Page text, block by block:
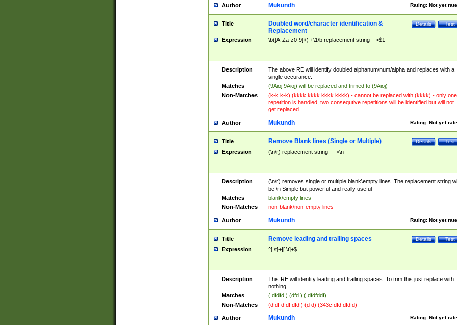
Author Rating: Not yet
Mukundh
Title Test
Details
Doubled word/character identification &
Replacement
Expression \b([A-Za-z0-9]+) +\1\b replacement string--->$1
Description
The above RE will identify doubled alphanum/num/alpha and replaces with a
single occurance.
Matches
(9Aioj 9Aioj) will be replaced and trimed to (9Aioj)
Non-Matches
(k-k k-k) (kkkk kkkk kkkk kkkk) - cannot be replaced with (kkkk) - only one
repetition is handled, two consequtive repetitions will be identified but will not
get replaced
Author Rating: Not yet
Mukundh
Title Test
Details
Remove Blank lines (Single or Multiple)
Expression (\n\r) replacement string---->\n
Description
(\n\r) removes single or multiple blank\empty lines. The replacement string
be \n Simple but powerful and really useful
Matches
blank\empty lines
Non-Matches
non-blank\non-empty lines
Author Rating: Not yet
Mukundh
Title Test
Details
Remove leading and trailing spaces
Expression ^[ \t]+|[ \t]+$
Description
This RE will identify leading and trailing spaces. To trim this just replace with
nothing.
Matches
( dfdfd ) (dfd ) ( dfdfddf)
Non-Matches
(dfdf dfdf dfdf) (d d) (343cfdfd dfdfd)
Author Rating: Not yet
Mukundh